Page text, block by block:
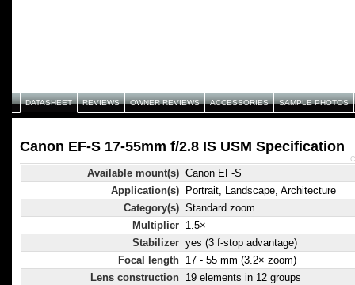
approximately
equivalent)
shutter
shutter
slower with no
increase in
with low light
paced scenes
moving
focus override
DATASHEET REVIEWS OWNER REVIEWS ACCESSORIES SAMPLE PHOTOS
Canon EF-S 17-55mm f/2.8 IS USM Specification
Available mount(s) Canon EF-S
Application(s)
Portrait, Landscape, Architecture
Category(s) Standard zoom
Multiplier 1.5×
Stabilizer yes (3 f-stop advantage)
Focal length 17 - 55 mm (3.2× zoom)
Lens construction 19 elements in 12 groups